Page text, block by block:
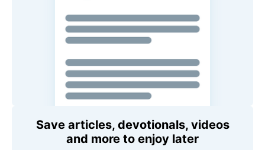
Save articles, devotionals, videos
and more to enjoy later